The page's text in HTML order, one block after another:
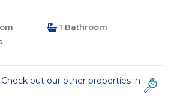
1 Bathroom
out our other properties in